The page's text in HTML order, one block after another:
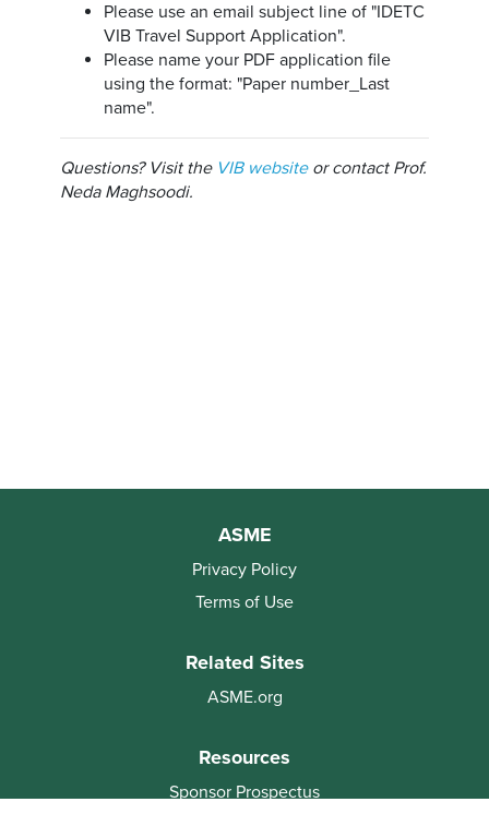
Please use an email subject line of "IDETC
VIB Travel Support Application".
Please name your PDF application file
using the format: "Paper number_Last
name".
Questions? Visit the VIB websiteor contact Prof.
Neda Maghsoodi.
ASME
Privacy Policy
Terms of Use
Related Sites
ASME.org
Resources
Sponsor Prospectus